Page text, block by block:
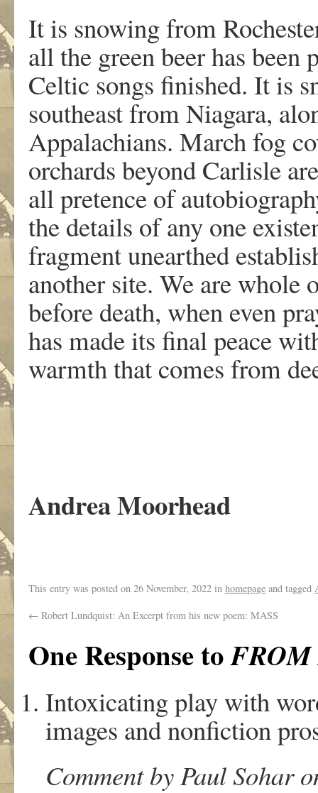
It is snowing from
all the green beer has been
Celtic songs finished. It is
southeast from Niagara,
Appalachians. March fog
orchards beyond Carlisle
all pretence of
the details of any one
fragment unearthed
another site. We are whole
before death, when even
has made its final peace
warmth that comes from
Andrea Moorhead
This entry was posted on 26 November, 2022 in homepage and tagged
← Robert Lundquist: An Excerpt from his new poem: MASS
One Response toFROM
Intoxicating play with
images and nonfiction
Comment by Paul Sohar